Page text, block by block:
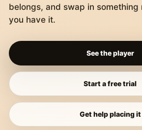
belongs, and swap in something
you have it.
See the player
Start a free trial
Get help placing it